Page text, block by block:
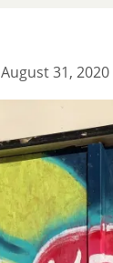
August 31, 2020